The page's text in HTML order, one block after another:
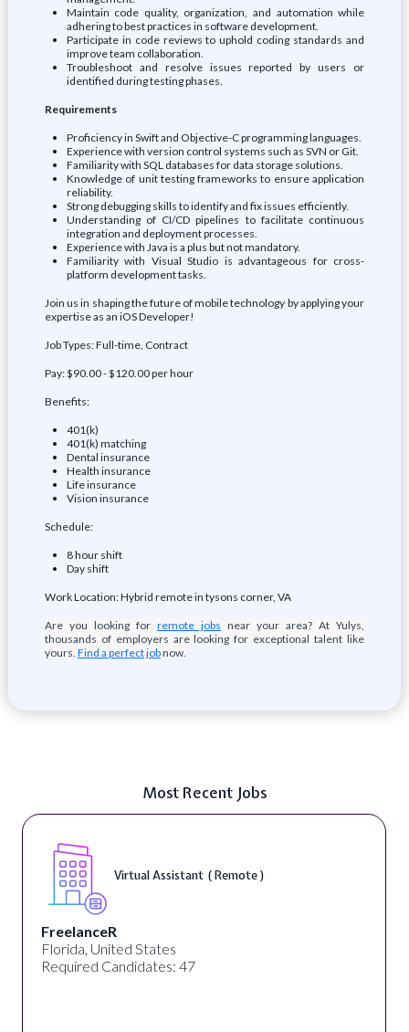
Maintain code quality, organization, and automation while
adhering to best practices in software development.
Participate in code reviews to uphold coding standards and
improve team collaboration.
Troubleshoot and resolve issues reported by users or
identified during testing phases.
Requirements
Proficiency in Swift and Objective-C programming languages.
Experience with version control systems such as SVN or Git.
Familiarity with SQL databases for data storage solutions.
Knowledge of unit testing frameworks to ensure application
reliability.
Strong debugging skills to identify and fix issues efficiently.
Understanding of CI/CD pipelines to facilitate continuous
integration and deployment processes.
Experience with Java is a plus but not mandatory.
Familiarity with Visual Studio is advantageous for cross-
platform development tasks.
Join us in shaping the future of mobile technology by applying your
expertise as an iOS Developer!
Job Types: Full-time, Contract
Pay: $90.00 - $120.00 per hour
Benefits:
401(k)
401(k) matching
Dental insurance
Health insurance
Life insurance
Vision insurance
Schedule:
8 hour shift
Day shift
Work Location: Hybrid remote in tysons corner, VA
Are you looking for remote jobs near your area? At Yulys,
thousands of employers are looking for exceptional talent like
yours. Find a perfect jobnow.
Most Recent Jobs
Virtual Assistant ( Remote )
FreelanceR
Florida, United States
Required Candidates: 47